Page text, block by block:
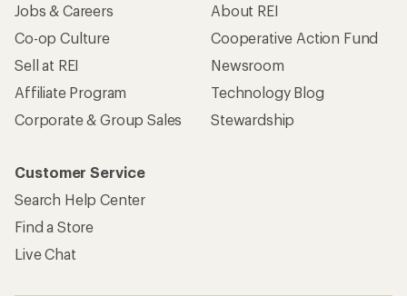
Jobs & Careers
Co-op Culture
Sell at REI
Affiliate Program
Corporate & Group Sales
About REI
Cooperative Action Fund
Newsroom
Technology Blog
Stewardship
Customer Service
Search Help Center
Find a Store
Live Chat